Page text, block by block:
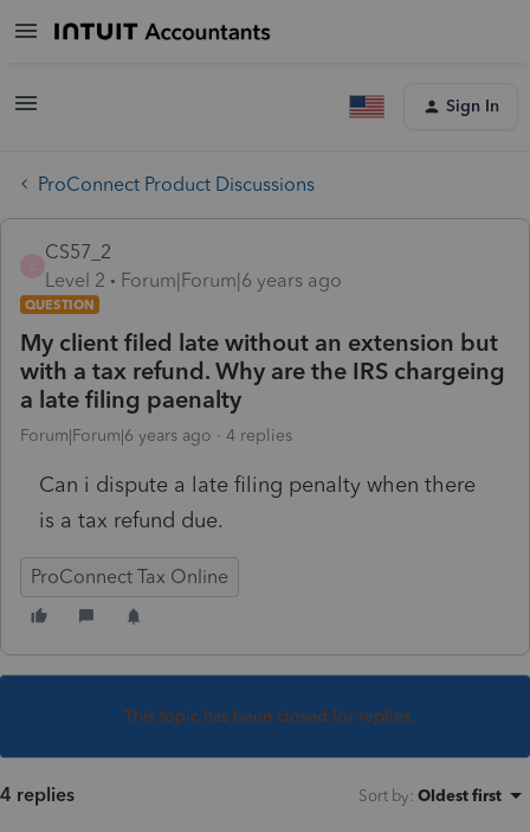
Sign In
ProConnect Product Discussions
CS57_2
Level 2
Forum|Forum|6 years ago
QUESTION
My client filed late without an extension but
with a tax refund. Why are the IRS chargeing
a late filing paenalty
Forum|Forum|6 years ago 4 replies
Can i dispute a late filing penalty when there
is a tax refund due.
ProConnect Tax Online
This topic has been closed for replies.
4 replies Sort by: Oldest first